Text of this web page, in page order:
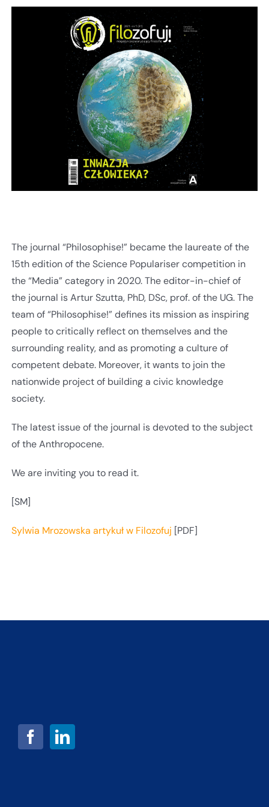
The journal “Philosophise!” became the laureate of the
15th edition of the Science Populariser competition in
the “Media” category in 2020. The editor-in-chief of
the journal is Artur Szutta, PhD, DSc, prof. of the UG. The
team of “Philosophise!” defines its mission as inspiring
people to critically reflect on themselves and the
surrounding reality, and as promoting a culture of
competent debate. Moreover, it wants to join the
nationwide project of building a civic knowledge
society.
The latest issue of the journal is devoted to the subject
of the Anthropocene.
We are inviting you to read it.
[SM]
Sylwia Mrozowska artykuł w Filozofuj [PDF]